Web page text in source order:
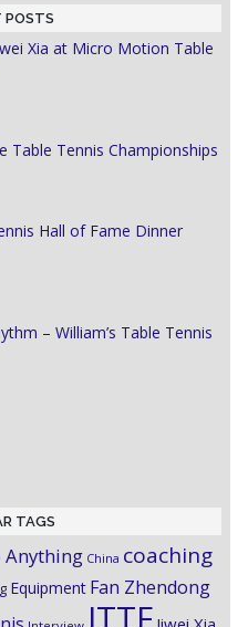
POSTS
Xia at Micro Motion Table
Table Tennis Championships
Hall of Fame Dinner
– William’s Table Tennis
TAGS
Anything China coaching
Equipment Fan Zhendong